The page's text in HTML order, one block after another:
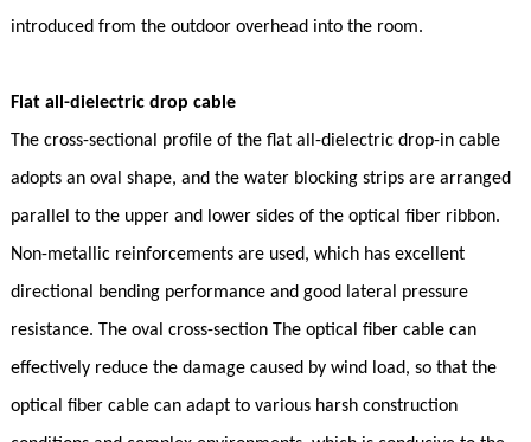
introduced from the outdoor overhead into the room.
Flat all-dielectric drop cable
The cross-sectional profile of the flat all-dielectric drop-in cable
adopts an oval shape, and the water blocking strips are arranged
parallel to the upper and lower sides of the optical fiber ribbon.
Non-metallic reinforcements are used, which has excellent
directional bending performance and good lateral pressure
resistance. The oval cross-section The optical fiber cable can
effectively reduce the damage caused by wind load, so that the
optical fiber cable can adapt to various harsh construction